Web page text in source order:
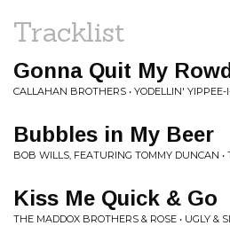
Tracklist
Gonna Quit My
CALLAHAN BROTHERS • YODELLIN' YIPPEE-
Bubbles in My Beer
BOB WILLS, FEATURING TOMMY DUNCAN
Kiss Me Quick & Go
THE MADDOX BROTHERS & ROSE • UGLY &